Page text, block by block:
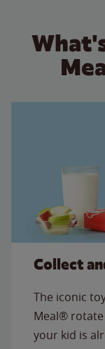
Collect
The iconic
Meal®
your kid is